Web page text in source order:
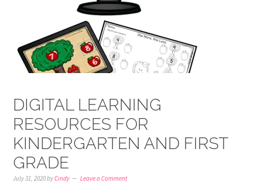
DIGITAL LEARNING
RESOURCES FOR
KINDERGARTEN AND FIRST
GRADE
July 31, 2020byCindy Leave a Comment